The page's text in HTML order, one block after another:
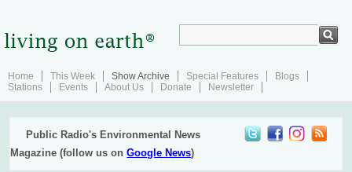
Home This Week Show Archive Special Features
Blogs
Stations
Events About Us Donate Newsletter
Public Radio's Environmental News
Magazine (follow us onGoogle News)